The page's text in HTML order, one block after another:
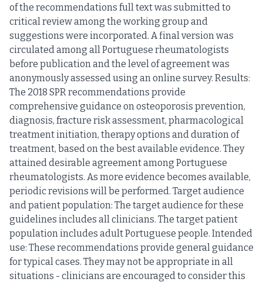
of the recommendations full text was submitted to
critical review among the working group and
suggestions were incorporated. A final version was
circulated among all Portuguese rheumatologists
before publication and the level of agreement was
anonymously assessed using an online survey. Results:
The 2018 SPR recommendations provide
comprehensive guidance on osteoporosis prevention,
diagnosis, fracture risk assessment, pharmacological
treatment initiation, therapy options and duration of
treatment, based on the best available evidence. They
attained desirable agreement among Portuguese
rheumatologists. As more evidence becomes available,
periodic revisions will be performed. Target audience
and patient population: The target audience for these
guidelines includes all clinicians. The target patient
population includes adult Portuguese people. Intended
use: These recommendations provide general guidance
for typical cases. They may not be appropriate in all
situations - clinicians are encouraged to consider this